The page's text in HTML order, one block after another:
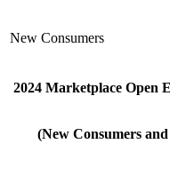
New Consumers
2024 Marketplace Open
(New Consumers